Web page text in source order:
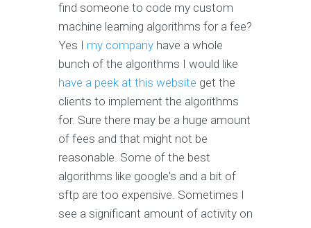
find someone to code my custom
machine learning algorithms for a fee?
Yes I my company have a whole
bunch of the algorithms I would like
have a peek at this website get the
clients to implement the algorithms
for. Sure there may be a huge amount
of fees and that might not be
reasonable. Some of the best
algorithms like google's and a bit of
sftp are too expensive. Sometimes I
see a significant amount of activity on